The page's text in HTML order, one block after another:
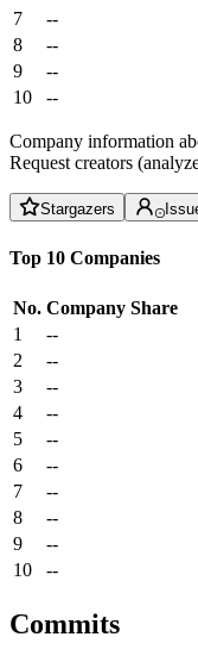
7
--
8
--
9
--
10
--
Company information
Request creators
Stargazers
Top 10 Companies
No. Company Share
1
--
2
--
3
--
4
--
5
--
6
--
7
--
8
--
9
--
10
--
Commits